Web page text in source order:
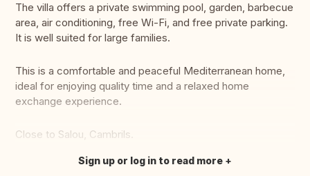
The villa offers a private swimming pool, garden, barbecue
area, air conditioning, free Wi-Fi, and free private parking.
It is well suited for large families.
This is a comfortable and peaceful Mediterranean home,
ideal for enjoying quality time and a relaxed home
exchange experience.
Close to Salou, Cambrils.
Translate this
Sign up or log in to read more